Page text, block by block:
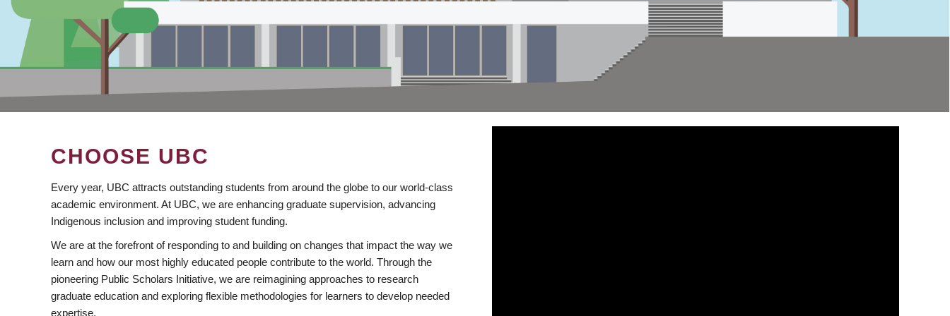
CHOOSE UBC
Every year, UBC attracts outstanding students from around the globe to our world-class
academic environment. At UBC, we are enhancing graduate supervision, advancing
Indigenous inclusion and improving student funding.
We are at the forefront of responding to and building on changes that impact the way we
learn and how our most highly educated people contribute to the world. Through the
pioneering Public Scholars Initiative, we are reimagining approaches to research
graduate education and exploring flexible methodologies for learners to develop needed
expertise.